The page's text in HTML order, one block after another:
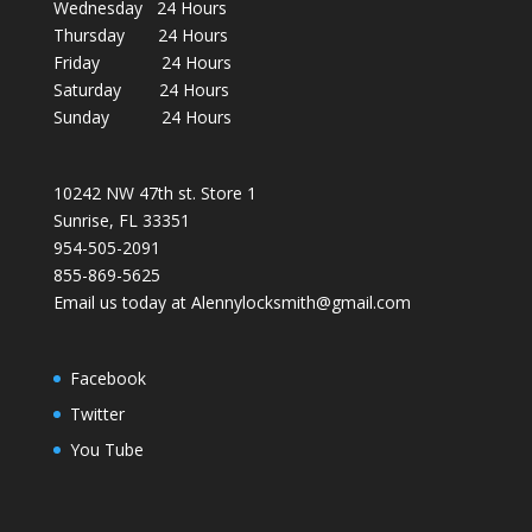
Wednesday 24 Hours
Thursday 24 Hours
Friday 24 Hours
Saturday 24 Hours
Sunday 24 Hours
10242 NW 47th st. Store 1
Sunrise, FL 33351
954-505-2091
855-869-5625
Email us today at Alennylocksmith@gmail.com
Facebook
Twitter
You Tube